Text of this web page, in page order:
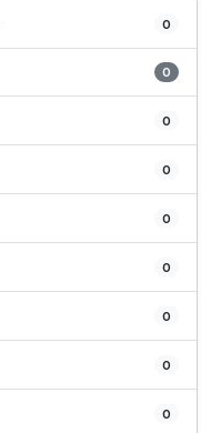
0
0
0
0
0
0
0
0
0